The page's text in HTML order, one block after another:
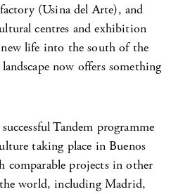
(Usina del Arte), and
centres and exhibition
new life into the south of the
now offers something
Tandem programme
taking place in Buenos
comparable projects in other
world, including Madrid,